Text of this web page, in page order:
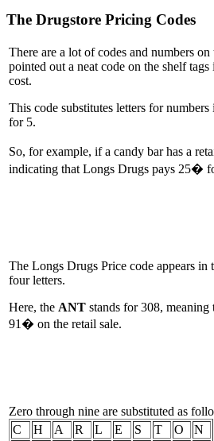
The Drugstore Pricing Codes
There are a lot of codes and numbers
pointed out a neat code on the shelf
cost.
This code substitutes letters for
for 5.
So, for example, if a candy bar has a
indicating that Longs Drugs pays 25�
The Longs Drugs Price code appears
four letters.
Here, the ANT stands for 308,
91� on the retail sale.
Zero through nine are substituted as
C
H A R L E S T O
N